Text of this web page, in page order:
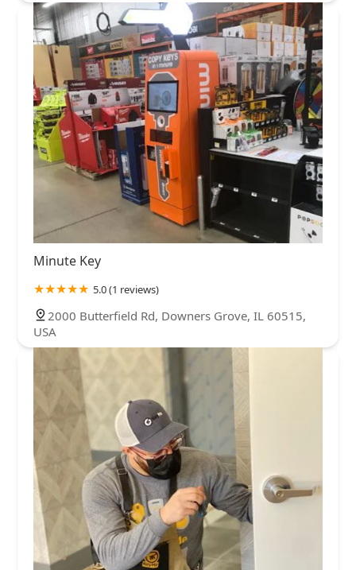
Minute Key
5.0 (1 reviews)
2000 Butterfield Rd, Downers Grove, IL 60515,
USA